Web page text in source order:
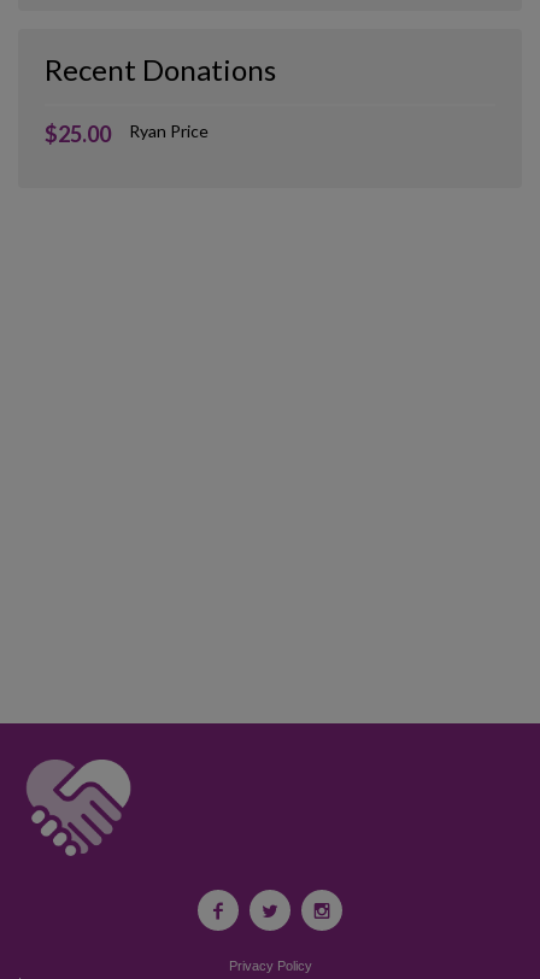
Recent Donations
$25.00 Ryan Price
Privacy Policy